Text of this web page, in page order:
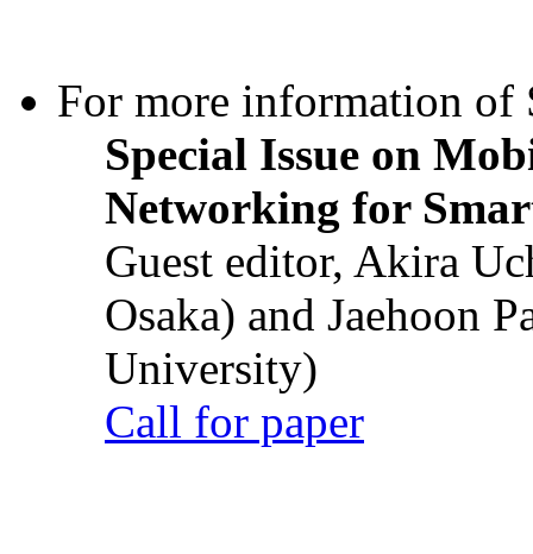
For more information of
Special Issue on
Networking for
Guest editor, Akira
Osaka) and Jaehoon
University)
Call for paper